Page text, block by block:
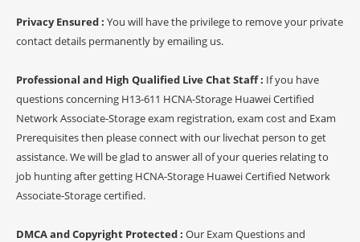
Privacy Ensured : You will have the privilege to remove your private
contact details permanently by emailing us.
Professional and High Qualified Live Chat Staff : If you have
questions concerning H13-611 HCNA-Storage Huawei Certified
Network Associate-Storage exam registration, exam cost and Exam
Prerequisites then please connect with our livechat person to get
assistance. We will be glad to answer all of your queries relating to
job hunting after getting HCNA-Storage Huawei Certified Network
Associate-Storage certified.
DMCA and Copyright Protected : Our Exam Questions and